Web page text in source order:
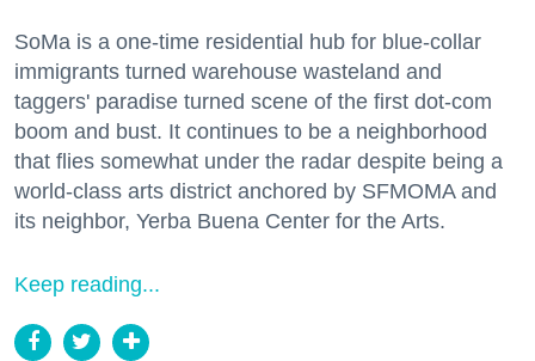
SoMa is a one-time residential hub for blue-collar
immigrants turned warehouse wasteland and
taggers' paradise turned scene of the first dot-com
boom and bust. It continues to be a neighborhood
that flies somewhat under the radar despite being a
world-class arts district anchored by SFMOMA and
its neighbor, Yerba Buena Center for the Arts.
Keep reading...